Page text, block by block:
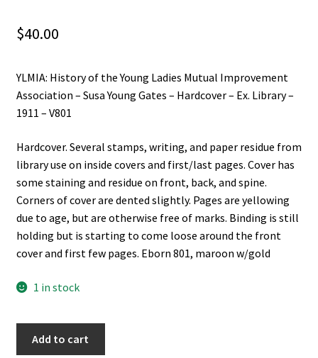
$40.00
YLMIA: History of the Young Ladies Mutual Improvement
Association – Susa Young Gates – Hardcover – Ex. Library –
1911 – V801
Hardcover. Several stamps, writing, and paper residue from
library use on inside covers and first/last pages. Cover has
some staining and residue on front, back, and spine.
Corners of cover are dented slightly. Pages are yellowing
due to age, but are otherwise free of marks. Binding is still
holding but is starting to come loose around the front
cover and first few pages. Eborn 801, maroon w/gold
1 in stock
Add to cart